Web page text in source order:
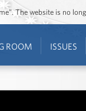
The website is no
ROOM ISSUES